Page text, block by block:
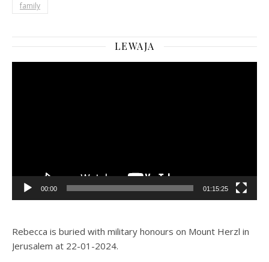
family
LEWAJA
00:00 01:15:25
Rebecca is buried with military honours on Mount Herzl in
Jerusalem at 22-01-2024.